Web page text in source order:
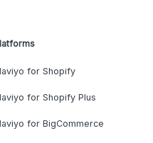
for Shopify
for Shopify Plus
for BigCommerce